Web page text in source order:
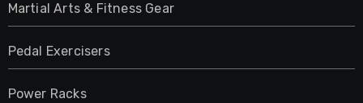
Martial Arts & Fitness Gear
Pedal Exercisers
Power Racks